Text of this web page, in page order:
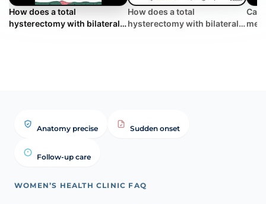
How does a total
hysterectomy with bilateral
How does a total
hysterectomy with bilateral
Can
Anatomy precise Sudden onset
Follow-up care
WOMEN’S HEALTH CLINIC FAQ